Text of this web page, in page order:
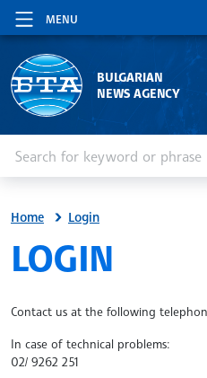
MENU
BULGARIAN
NEWS AGENCY
Home Login
SITE.BTA
LOGIN
Contact us at the following
In case of technical problems:
02/ 9262 251